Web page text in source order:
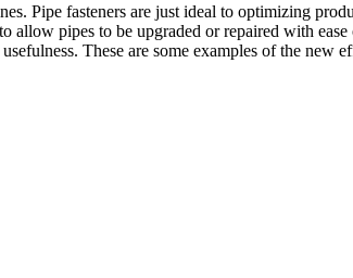
Pipe fasteners are just ideal to optimizing
allow pipes to be upgraded or repaired with
These are some examples of the